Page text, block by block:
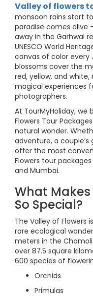
Valley of flowers
monsoon rains start
paradise comes alive
away in the Garhwal
UNESCO World
canvas of color every
blossoms cover the
red, yellow, and
magical experiences
photographers.
At TourMyHoliday, we
Flowers Tour
natural wonder.
adventure, a
offer the most
Flowers tour packages
and Mumbai.
What
So Special?
The Valley of Flowers
rare ecological
meters in the
over 87.5 square
600 species of
Orchids
Primulas